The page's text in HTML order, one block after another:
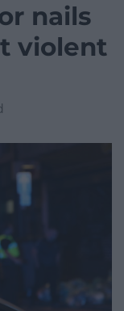
nails
violent